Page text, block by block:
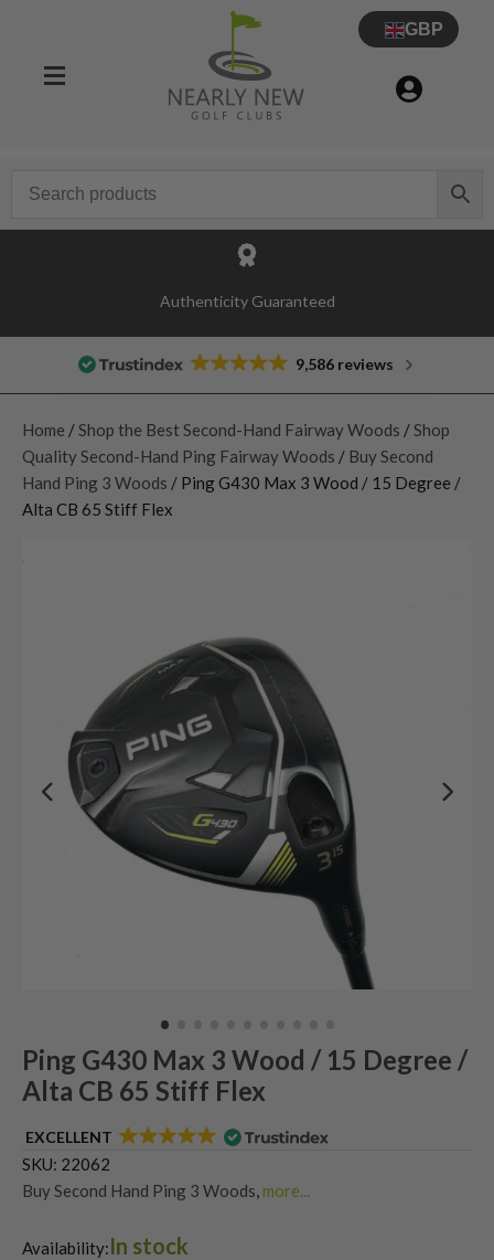
GBP
Authenticity Guaranteed
9,586 reviews
Home / Shop the Best Second-Hand Fairway Woods / Shop
Quality Second-Hand Ping Fairway Woods / Buy Second
Hand Ping 3 Woods / Ping G430 Max 3 Wood / 15 Degree /
Alta CB 65 Stiff Flex
Ping G430 Max 3 Wood / 15 Degree /
Alta CB 65 Stiff Flex
EXCELLENT
SKU: 22062
Buy Second Hand Ping 3 Woods more...
Shop Quality Second-Hand Ping Fairway Woods
Availability:In stock